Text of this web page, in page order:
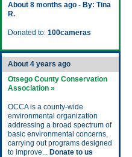
About 8 months ago - By: Tina
R.
Donated to: 100cameras
About 4 years ago
Otsego County Conservation
Association »
OCCA is a county-wide
environmental organization
addressing a broad spectrum of
basic environmental concerns,
carrying out programs designed
to improve... Donate to us